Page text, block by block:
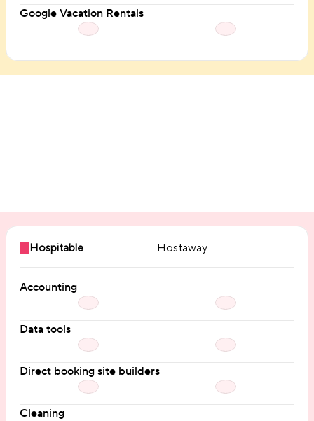
Google Vacation Rentals
Integrations
Hospitable Hostaway
Accounting
Data tools
Direct booking site builders
Cleaning